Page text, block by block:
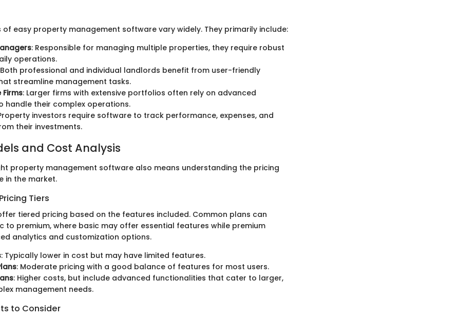
of easy property management software vary widely. They primarily include:
: Responsible for managing multiple properties, they require robust
operations.
Both professional and individual landlords benefit from user-friendly
streamline management tasks.
Firms: Larger firms with extensive portfolios often rely on advanced
handle their complex operations.
investors require software to track performance, expenses, and
their investments.
and Cost Analysis
property management software also means understanding the pricing
in the market.
Tiers
tiered pricing based on the features included. Common plans can
to premium, where basic may offer essential features while premium
analytics and customization options.
: Typically lower in cost but may have limited features.
: Moderate pricing with a good balance of features for most users.
: Higher costs, but include advanced functionalities that cater to larger,
management needs.
to Consider